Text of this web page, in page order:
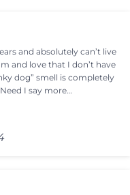
and absolutely can’t live
and love that I don’t have
dog” smell is completely
I say more…